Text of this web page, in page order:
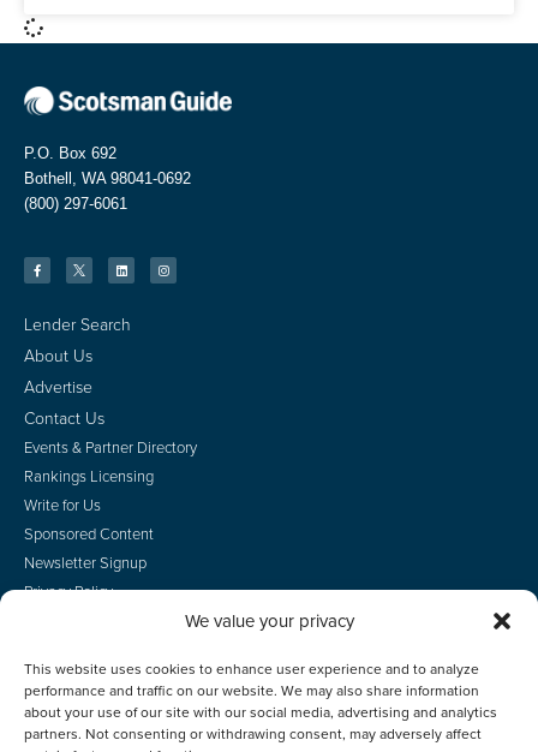
We value your privacy
This website uses cookies to enhance user experience and to analyze
performance and traffic on our website. We may also share information
about your use of our site with our social media, advertising and analytics
partners. Not consenting or withdrawing consent, may adversely affect
P.O. Box 692
Bothell, WA 98041-0692
(800) 297-6061
Lender Search
About Us
Advertise
Contact Us
Events & Partner Directory
Rankings Licensing
Write for Us
Sponsored Content
Newsletter Signup
Privacy Policy
Do Not Sell
Employee Login